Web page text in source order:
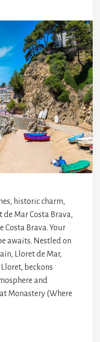
historic charm,
Mar Costa Brava,
Costa Brava. Your
awaits. Nestled on
Lloret de Mar,
beckons
and
Monastery (Where